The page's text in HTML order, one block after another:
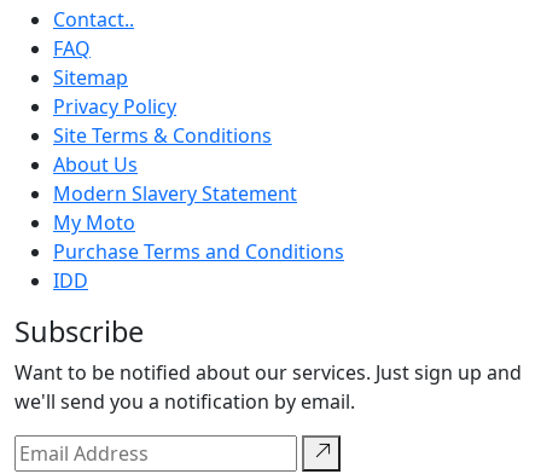
Contact..
FAQ
Sitemap
Privacy Policy
Site Terms & Conditions
About Us
Modern Slavery Statement
My Moto
Purchase Terms and Conditions
IDD
Subscribe
Want to be notified about our services. Just sign up and
we'll send you a notification by email.